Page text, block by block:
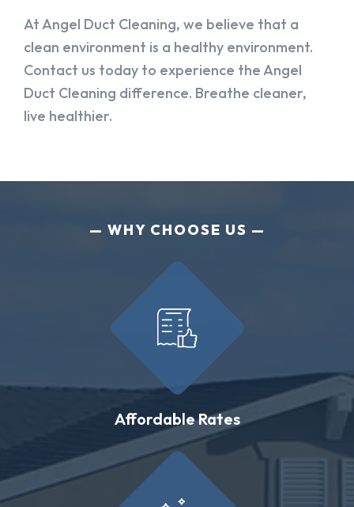
At Angel Duct Cleaning, we believe that a
clean environment is a healthy environment.
Contact us today to experience the Angel
Duct Cleaning difference. Breathe cleaner,
live healthier.
WHY CHOOSE US
Affordable Rates